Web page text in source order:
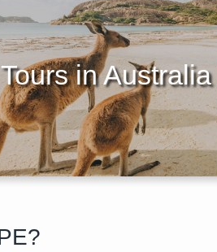
Tours in